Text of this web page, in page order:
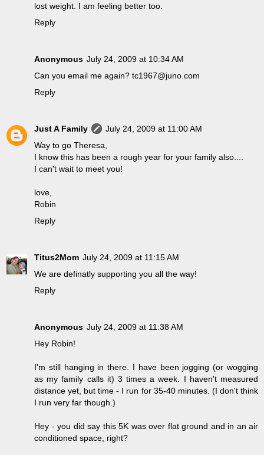
lost weight. I am feeling better too.
Reply
Anonymous July 24, 2009 at 10:34 AM
Can you email me again? tc1967@juno.com
Reply
Just A Family
July 24, 2009 at 11:00 AM
Way to go Theresa,
I know this has been a rough year for your family also....
I can't wait to meet you!
love,
Robin
Reply
Titus2Mom July 24, 2009 at 11:15 AM
We are definatly supporting you all the way!
Reply
Anonymous July 24, 2009 at 11:38 AM
Hey Robin!
I'm still hanging in there. I have been jogging (or wogging
as my family calls it) 3 times a week. I haven't measured
distance yet, but time - I run for 35-40 minutes. (I don't think
I run very far though.)
Hey - you did say this 5K was over flat ground and in an air
conditioned space, right?